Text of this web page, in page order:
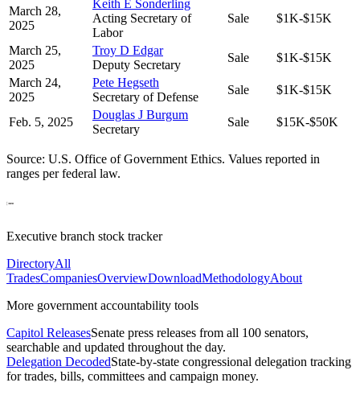
March 28,
2025
Keith E Sonderling
Acting Secretary of
Labor
Sale $1K-$15K
March 25,
2025
Troy D Edgar
Deputy Secretary
Sale
$1K-$15K
March 24,
2025
Pete Hegseth
Secretary of Defense
Sale $1K-$15K
Feb. 5, 2025
Douglas J Burgum
Secretary
Sale $15K-$50K
Source: U.S. Office of Government Ethics. Values reported in
ranges per federal law.
Executive branch stock tracker
DirectoryAll
TradesCompaniesOverviewDownloadMethodologyAbout
More government accountability tools
Capitol ReleasesSenate press releases from all 100 senators,
searchable and updated throughout the day.
Delegation DecodedState-by-state congressional delegation tracking
for trades, bills, committees and campaign money.